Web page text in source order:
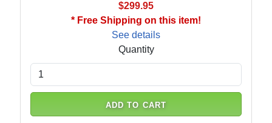
$299.95
* Free Shipping on this item!
See details
Quantity
ADD TO CART